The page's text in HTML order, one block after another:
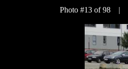
Photo #13 of 98 |